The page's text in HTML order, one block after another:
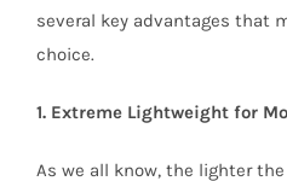
several key advantages that
choice.
1. Extreme Lightweight for
As we all know, the lighter